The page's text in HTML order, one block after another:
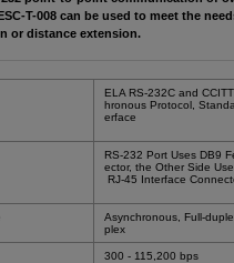
T-008 can be used to meet the
or distance extension.
ELA RS-232C and
hronous Protocol,
erface
RS-232 Port Uses DB9
ector, the Other Side
RJ-45 Interface
Asynchronous, Full-
plex
300 - 115,200 bps